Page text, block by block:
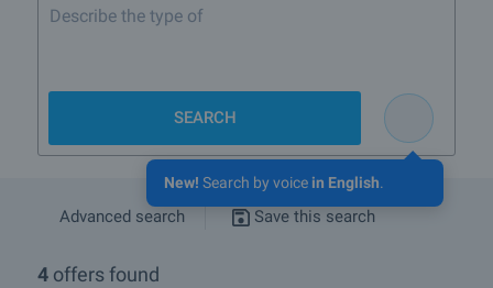
New! Search by voice in English.
Describe the type of property
SEARCH
Advanced search Save this search
4 offers found